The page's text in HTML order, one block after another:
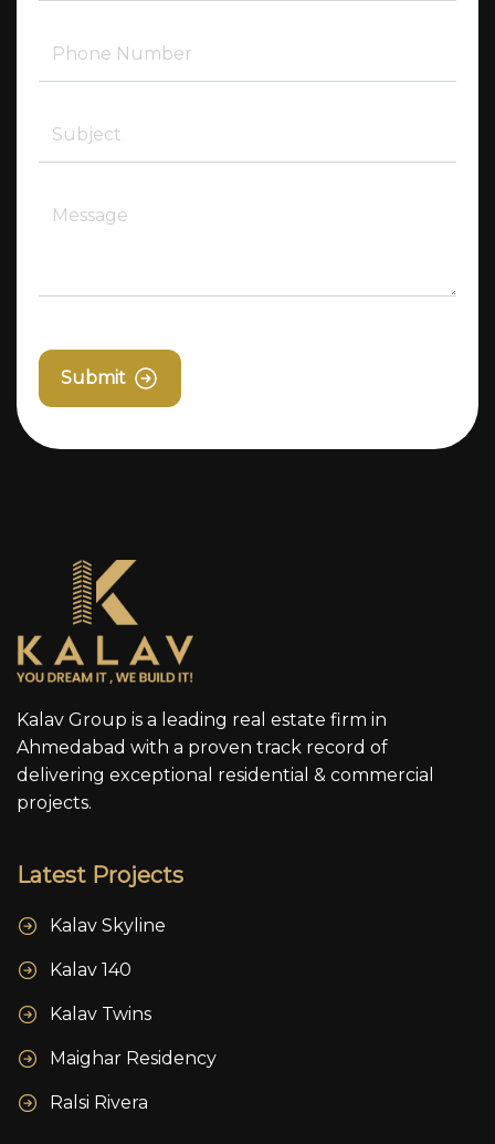
Submit
Kalav Group is a leading real estate firm in
Ahmedabad with a proven track record of
delivering exceptional residential & commercial
projects.
Latest Projects
Kalav Skyline
Kalav 140
Kalav Twins
Maighar Residency
Ralsi Rivera